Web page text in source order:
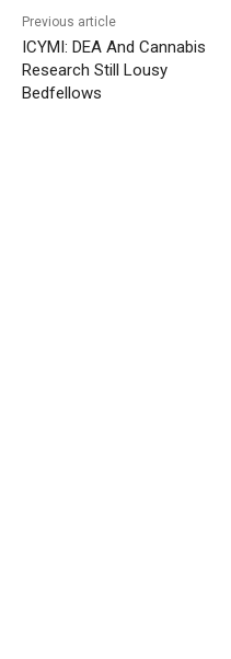
Previous article
ICYMI: DEA And Cannabis
Research Still Lousy
Bedfellows